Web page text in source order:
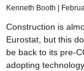
Kenneth Booth
Construction is
Eurostat, but this
be back to its pre-
adopting